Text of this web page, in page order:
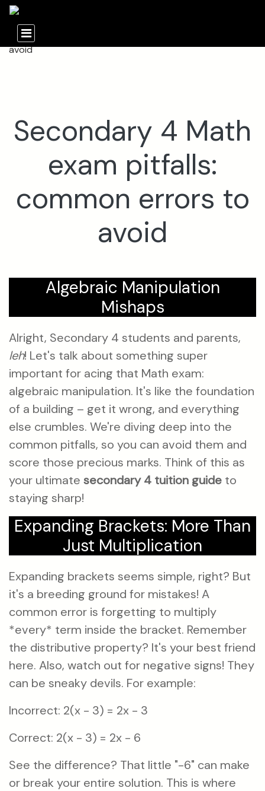
Secondary 4 Math
exam pitfalls:
common errors to
avoid
Algebraic Manipulation
Mishaps
Alright, Secondary 4 students and parents,
leh! Let's talk about something super
important for acing that Math exam:
algebraic manipulation. It's like the foundation
of a building – get it wrong, and everything
else crumbles. We're diving deep into the
common pitfalls, so you can avoid them and
score those precious marks. Think of this as
your ultimate secondary 4 tuition guide to
staying sharp!
Expanding Brackets: More Than
Just Multiplication
Expanding brackets seems simple, right? But
it's a breeding ground for mistakes! A
common error is forgetting to multiply
*every* term inside the bracket. Remember
the distributive property? It's your best friend
here. Also, watch out for negative signs! They
can be sneaky devils. For example:
Incorrect: 2(x - 3) = 2x - 3
Correct: 2(x - 3) = 2x - 6
See the difference? That little "-6" can make
or break your entire solution. This is where